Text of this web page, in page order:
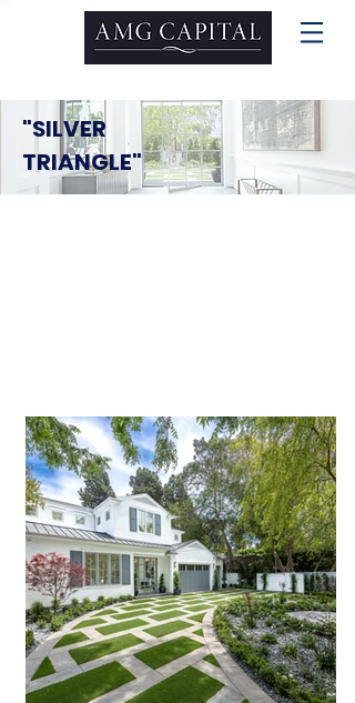
"SILVER
TRIANGLE"